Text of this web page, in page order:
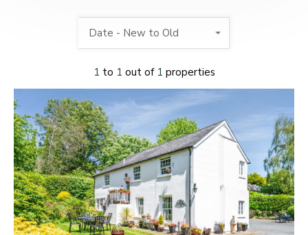
1 to 1 out of 1 properties
Date - New to Old